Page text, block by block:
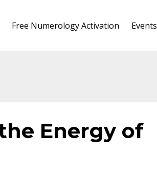
Free Numerology Activation Events
Energy of